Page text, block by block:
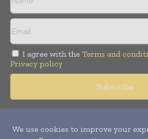
I agree with the Terms and
Privacy policy
reserved. Publication of Leo